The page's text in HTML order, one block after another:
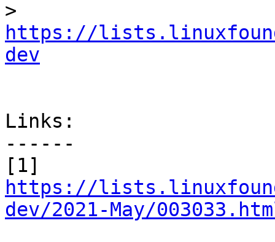
https://
dev
Links:
------
https://
dev/2021-May/